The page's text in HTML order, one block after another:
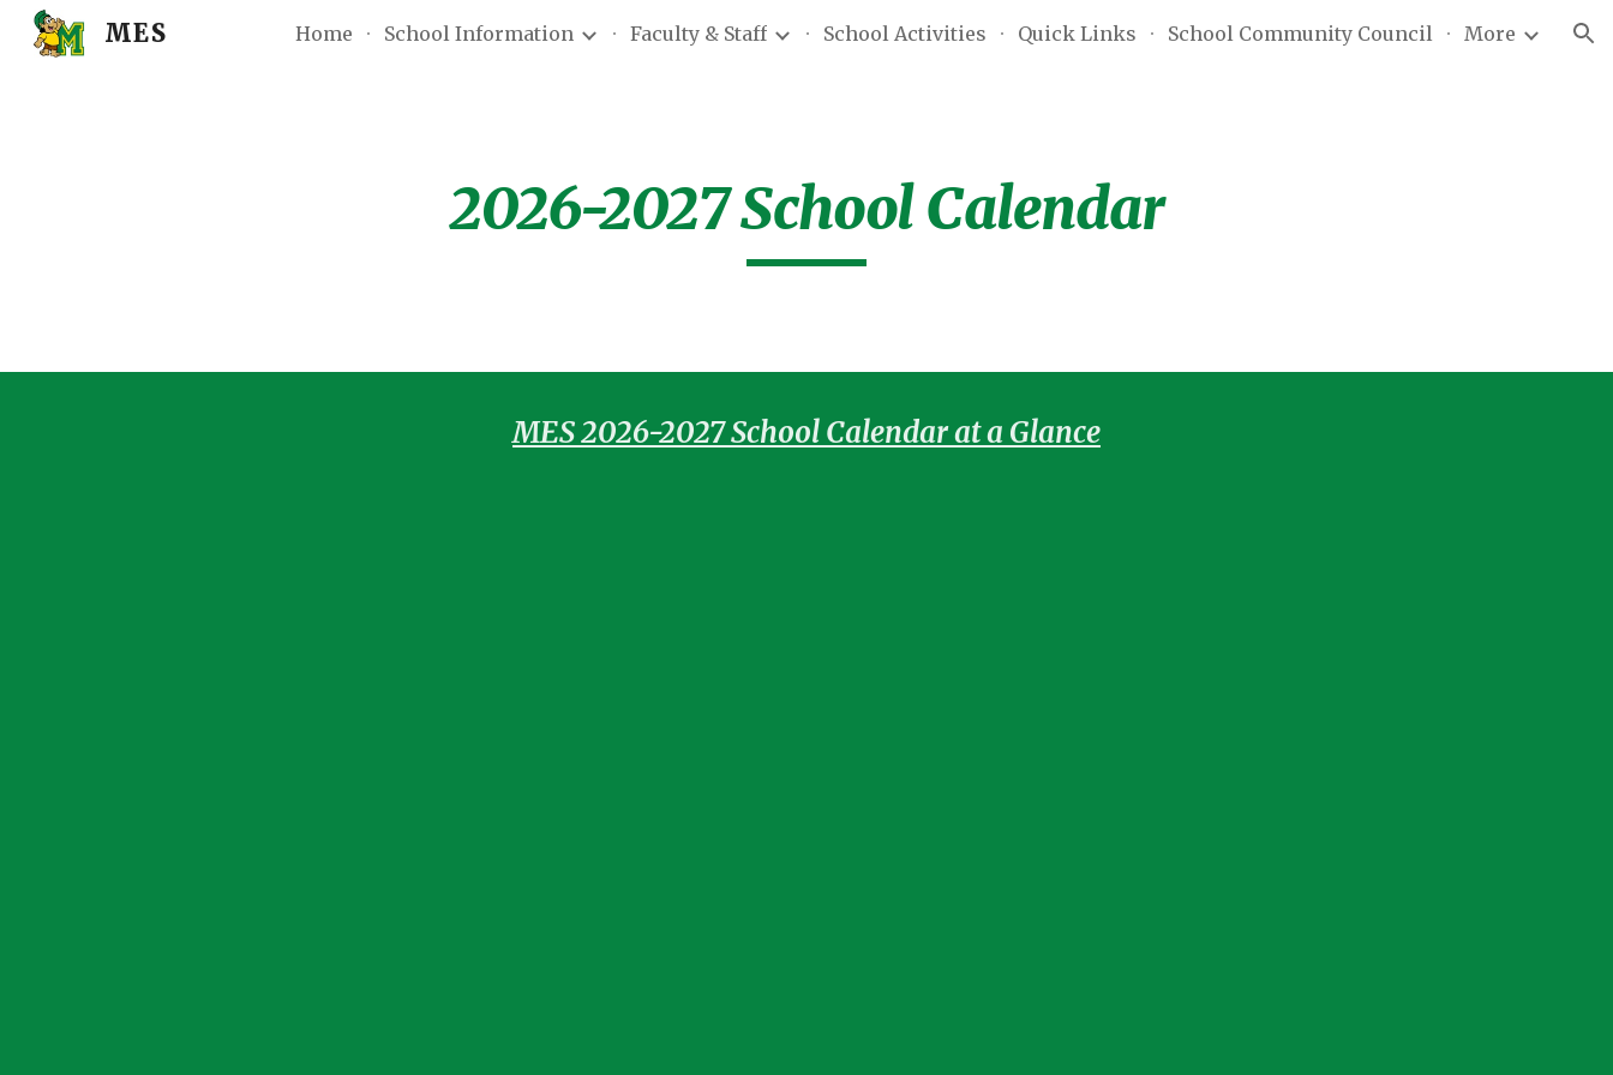
Skip to main content Skip to navigation
MES Home School Information Faculty & Staff School Activities Quick Links School Community Council More
2026-2027 School Calendar
MES 2026-2027 School Calendar at a Glance